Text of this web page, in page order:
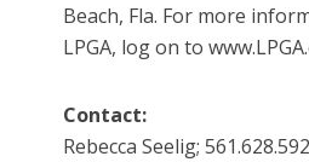
Beach, Fla. For more
LPGA, log on to
Contact:
Rebecca Seelig;